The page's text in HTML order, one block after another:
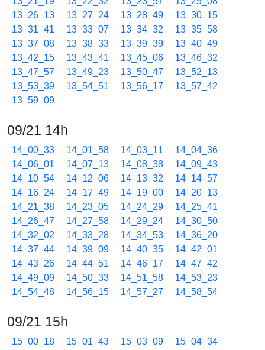
13_26_13
13_27_24 13_28_49
13_30_15
13_31_41
13_33_07 13_34_32
13_35_58
13_37_08
13_38_33 13_39_39
13_40_49
13_42_15
13_43_41 13_45_06
13_46_32
13_47_57
13_49_23 13_50_47
13_52_13
13_53_39
13_54_51 13_56_17
13_57_42
13_59_09
09/21 14h
14_00_33 14_01_58 14_03_11
14_04_36
14_06_01
14_07_13 14_08_38
14_09_43
14_10_54
14_12_06 14_13_32
14_14_57
14_16_24
14_17_49 14_19_00
14_20_13
14_21_38
14_23_05 14_24_29
14_25_41
14_26_47
14_27_58 14_29_24
14_30_50
14_32_02
14_33_28 14_34_53
14_36_20
14_37_44
14_39_09 14_40_35
14_42_01
14_43_26
14_44_51 14_46_17
14_47_42
14_49_09
14_50_33 14_51_58
14_53_23
14_54_48
14_56_15 14_57_27 14_58_54
09/21 15h
15_00_18 15_01_43 15_03_09
15_04_34